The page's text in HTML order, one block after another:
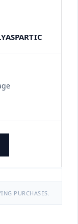
PURCHASES.